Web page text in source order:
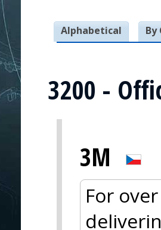
Alphabetical By
3200 -
3M
For